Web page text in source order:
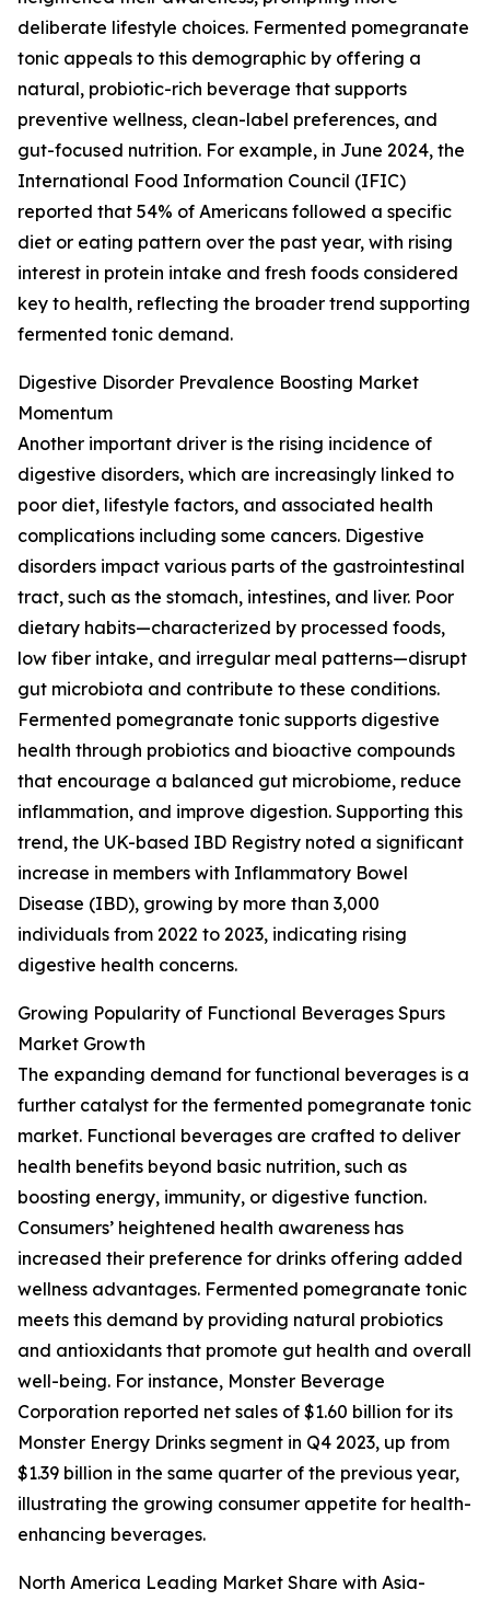
deliberate lifestyle choices. Fermented pomegranate
tonic appeals to this demographic by offering a
natural, probiotic-rich beverage that supports
preventive wellness, clean-label preferences, and
gut-focused nutrition. For example, in June 2024, the
International Food Information Council (IFIC)
reported that 54% of Americans followed a specific
diet or eating pattern over the past year, with rising
interest in protein intake and fresh foods considered
key to health, reflecting the broader trend supporting
fermented tonic demand.
Digestive Disorder Prevalence Boosting Market
Momentum
Another important driver is the rising incidence of
digestive disorders, which are increasingly linked to
poor diet, lifestyle factors, and associated health
complications including some cancers. Digestive
disorders impact various parts of the gastrointestinal
tract, such as the stomach, intestines, and liver. Poor
dietary habits—characterized by processed foods,
low fiber intake, and irregular meal patterns—disrupt
gut microbiota and contribute to these conditions.
Fermented pomegranate tonic supports digestive
health through probiotics and bioactive compounds
that encourage a balanced gut microbiome, reduce
inflammation, and improve digestion. Supporting this
trend, the UK-based IBD Registry noted a significant
increase in members with Inflammatory Bowel
Disease (IBD), growing by more than 3,000
individuals from 2022 to 2023, indicating rising
digestive health concerns.
Growing Popularity of Functional Beverages Spurs
Market Growth
The expanding demand for functional beverages is a
further catalyst for the fermented pomegranate tonic
market. Functional beverages are crafted to deliver
health benefits beyond basic nutrition, such as
boosting energy, immunity, or digestive function.
Consumers’ heightened health awareness has
increased their preference for drinks offering added
wellness advantages. Fermented pomegranate tonic
meets this demand by providing natural probiotics
and antioxidants that promote gut health and overall
well-being. For instance, Monster Beverage
Corporation reported net sales of $1.60 billion for its
Monster Energy Drinks segment in Q4 2023, up from
$1.39 billion in the same quarter of the previous year,
illustrating the growing consumer appetite for health-
enhancing beverages.
North America Leading Market Share with Asia-